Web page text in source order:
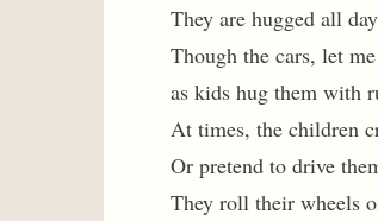
They are hugged all
Though the cars, let
as kids hug them with
At times, the children
Or pretend to drive
They roll their wheels